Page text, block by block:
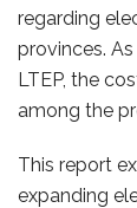
regarding
provinces.
LTEP, the
among the
This report
expanding